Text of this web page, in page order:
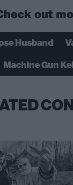
out
Husband
Machine Gun